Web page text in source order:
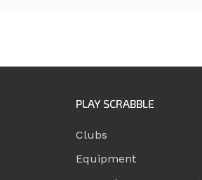
PLAY SCRABBLE
Clubs
Equipment